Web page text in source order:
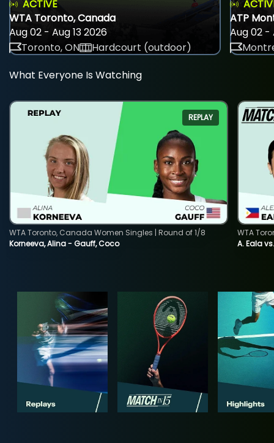
ACTIVE
WTA Toronto, Canada
Aug 02 - Aug 13 2026
Toronto, ON
Hardcourt (outdoor)
ATP
Aug 02 -
What Everyone Is Watching
REPLAY
Korneeva, Alina - Gauff, Coco
WTA Toronto, Canada Women Singles | Round of 1/8
A. Eala
WTA